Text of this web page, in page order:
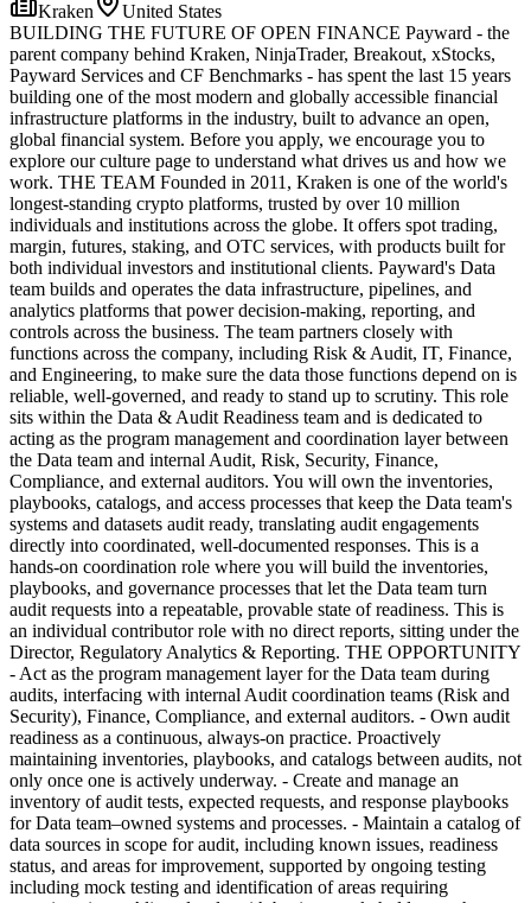
Kraken
United States
BUILDING THE FUTURE OF OPEN FINANCE Payward - the
parent company behind Kraken, NinjaTrader, Breakout, xStocks,
Payward Services and CF Benchmarks - has spent the last 15 years
building one of the most modern and globally accessible financial
infrastructure platforms in the industry, built to advance an open,
global financial system. Before you apply, we encourage you to
explore our culture page to understand what drives us and how we
work. THE TEAM Founded in 2011, Kraken is one of the world's
longest-standing crypto platforms, trusted by over 10 million
individuals and institutions across the globe. It offers spot trading,
margin, futures, staking, and OTC services, with products built for
both individual investors and institutional clients. Payward's Data
team builds and operates the data infrastructure, pipelines, and
analytics platforms that power decision-making, reporting, and
controls across the business. The team partners closely with
functions across the company, including Risk & Audit, IT, Finance,
and Engineering, to make sure the data those functions depend on is
reliable, well-governed, and ready to stand up to scrutiny. This role
sits within the Data & Audit Readiness team and is dedicated to
acting as the program management and coordination layer between
the Data team and internal Audit, Risk, Security, Finance,
Compliance, and external auditors. You will own the inventories,
playbooks, catalogs, and access processes that keep the Data team's
systems and datasets audit ready, translating audit engagements
directly into coordinated, well-documented responses. This is a
hands-on coordination role where you will build the inventories,
playbooks, and governance processes that let the Data team turn
audit requests into a repeatable, provable state of readiness. This is
an individual contributor role with no direct reports, sitting under the
Director, Regulatory Analytics & Reporting. THE OPPORTUNITY
- Act as the program management layer for the Data team during
audits, interfacing with internal Audit coordination teams (Risk and
Security), Finance, Compliance, and external auditors. - Own audit
readiness as a continuous, always-on practice. Proactively
maintaining inventories, playbooks, and catalogs between audits, not
only once one is actively underway. - Create and manage an
inventory of audit tests, expected requests, and response playbooks
for Data team–owned systems and processes. - Maintain a catalog of
data sources in scope for audit, including known issues, readiness
status, and areas for improvement, supported by ongoing testing
including mock testing and identification of areas requiring